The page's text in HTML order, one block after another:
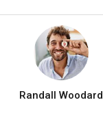
Randall Woodard